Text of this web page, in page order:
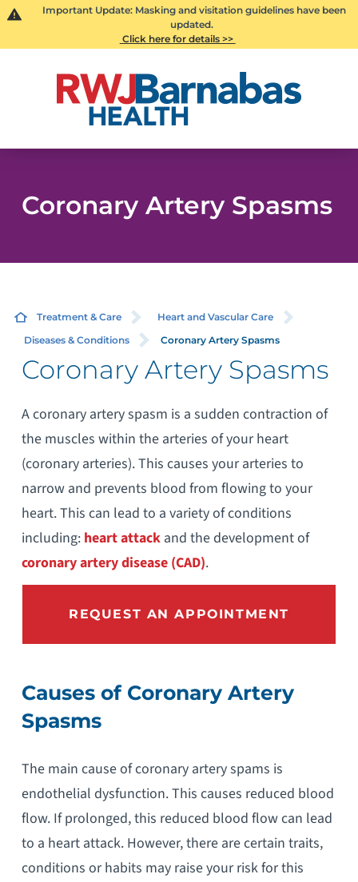
Important Update: Masking and visitation guidelines have been
updated.
Click here for details >>
Coronary Artery Spasms
Treatment & Care
Heart and Vascular Care
Diseases & Conditions
Coronary Artery Spasms
Coronary Artery Spasms
A coronary artery spasm is a sudden contraction of
the muscles within the arteries of your heart
(coronary arteries). This causes your arteries to
narrow and prevents blood from flowing to your
heart. This can lead to a variety of conditions
including: heart attackand the development of
coronary artery disease (CAD).
REQUEST AN APPOINTMENT
Causes of Coronary Artery
Spasms
The main cause of coronary artery spams is
endothelial dysfunction. This causes reduced blood
flow. If prolonged, this reduced blood flow can lead
to a heart attack. However, there are certain traits,
conditions or habits may raise your risk for this